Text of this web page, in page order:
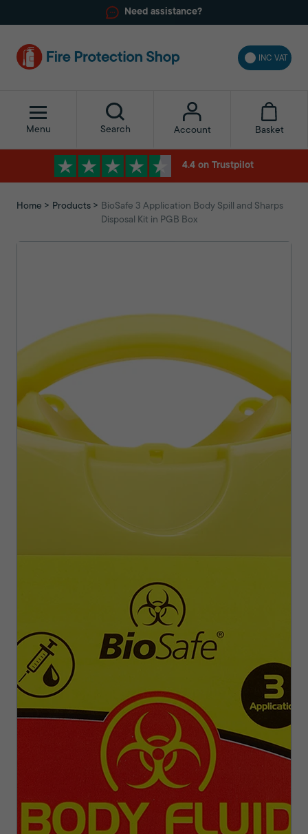
Need assistance?
INC VAT
Menu Search Account Basket
4.4 on Trustpilot
Home Products
BioSafe 3 Application Body Spill and Sharps
Disposal Kit in PGB Box